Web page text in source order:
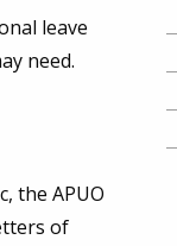
leave
need.
the APUO
of